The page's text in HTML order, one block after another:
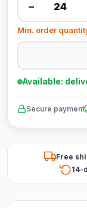
−
Min. order
Available:
Secure payment
Free
14-